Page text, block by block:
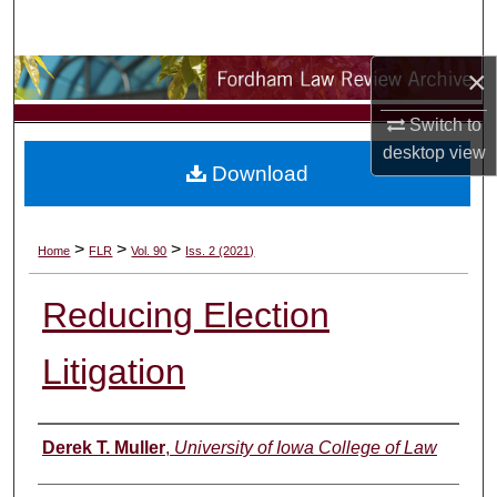
×
Switch to
desktopview
Browse Collections
My Account
Digital Commons Network™
Home > FLR > Vol. 90 > Iss. 2 (2021)
Reducing Election
Litigation
Authors
Derek T. Muller, University of Iowa College of Law
Download